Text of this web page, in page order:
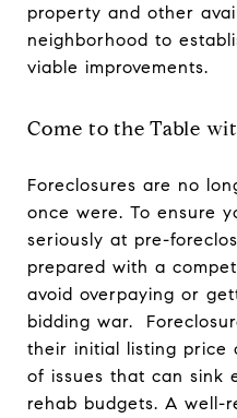
property and other
neighborhood to
viable improvements.
Come to the Table
Foreclosures are no
once were. To ensure
seriously at pre-
prepared with a
avoid overpaying or
bidding war.
their initial listing price
of issues that can sink
rehab budgets. A well-